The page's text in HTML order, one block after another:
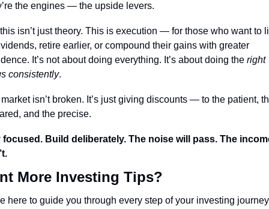
the engines — the upside levers.
isn’t just theory. This is execution — for those who want to
retire earlier, or compound their gains with greater
It’s not about doing everything. It’s about doing the right
consistently.
isn’t broken. It’s just giving discounts — to the patient,
and the precise.
focused. Build deliberately. The noise will pass. The
More Investing Tips?
here to guide you through every step of your investing